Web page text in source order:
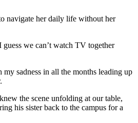
navigate her daily life without her
guess we can’t watch TV together
sadness in all the months leading up
the scene unfolding at our table,
his sister back to the campus for a